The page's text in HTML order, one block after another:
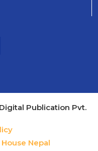
Publication Pvt.
Nepal